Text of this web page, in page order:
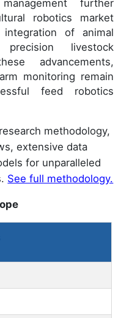
further
robotics market
of animal
livestock
advancements,
monitoring remain
feed robotics
methodology,
extensive data
for unparalleled
See full methodology.